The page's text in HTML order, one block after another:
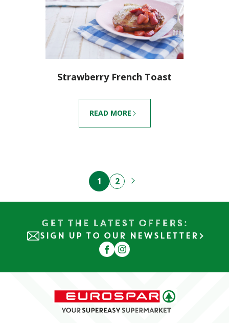
Strawberry French Toast
READ MORE
1 2
Get the Latest Offers:
SIGN UP TO OUR NEWSLETTER